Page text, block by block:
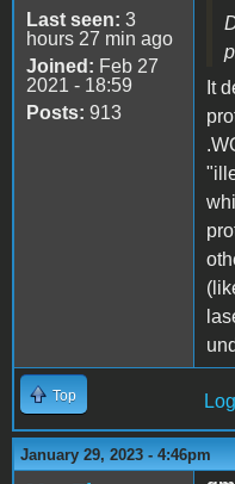
Last seen: 3
hours 27 min ago
Joined: Feb 27
2021 - 18:59
Posts: 913
It
Top
January 29, 2023 - 4:46pm